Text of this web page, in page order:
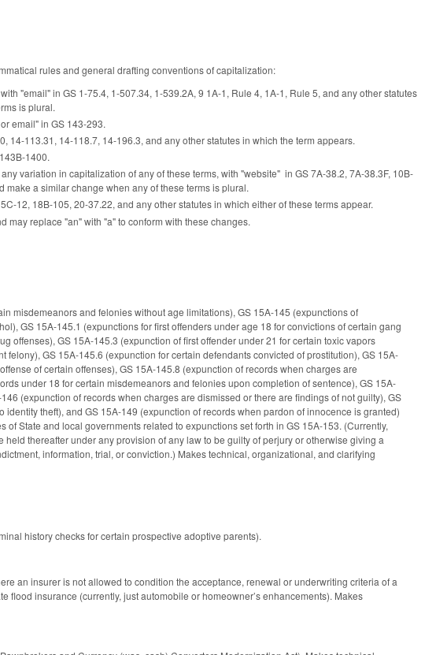
rules and general drafting conventions of capitalization:
"email" in GS 1-75.4, 1-507.34, 1-539.2A, 9 1A-1, Rule 4, 1A-1, Rule 5, and any other statutes
is plural.
email" in GS 143-293.
113.31, 14-118.7, 14-196.3, and any other statutes in which the term appears.
1400.
variation in capitalization of any of these terms, with "website" in GS 7A-38.2, 7A-38.3F, 10B-
a similar change when any of these terms is plural.
12, 18B-105, 20-37.22, and any other statutes in which either of these terms appear.
replace "an" with "a" to conform with these changes.
misdemeanors and felonies without age limitations), GS 15A-145 (expunctions of
GS 15A-145.1 (expunctions for first offenders under age 18 for convictions of certain gang
offenses), GS 15A-145.3 (expunction of first offender under 21 for certain toxic vapors
GS 15A-145.6 (expunction for certain defendants convicted of prostitution), GS 15A-
of certain offenses), GS 15A-145.8 (expunction of records when charges are
under 18 for certain misdemeanors and felonies upon completion of sentence), GS 15A-
(expunction of records when charges are dismissed or there are findings of not guilty), GS
theft), and GS 15A-149 (expunction of records when pardon of innocence is granted)
State and local governments related to expunctions set forth in GS 15A-153. (Currently,
thereafter under any provision of any law to be guilty of perjury or otherwise giving a
information, trial, or conviction.) Makes technical, organizational, and clarifying
history checks for certain prospective adoptive parents).
an insurer is not allowed to condition the acceptance, renewal or underwriting criteria of a
insurance (currently, just automobile or homeowner’s enhancements). Makes